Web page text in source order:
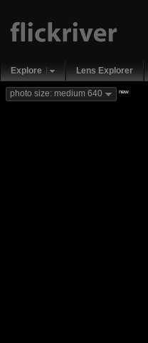
Explore Lens Explorer
photo size: medium 640 new